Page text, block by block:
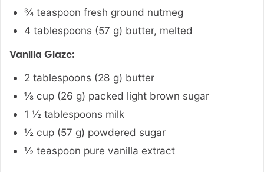
¾ teaspoon fresh ground nutmeg
4 tablespoons (57 g) butter, melted
Vanilla Glaze:
2 tablespoons (28 g) butter
⅛ cup (26 g) packed light brown sugar
1 ½ tablespoons milk
½ cup (57 g) powdered sugar
½ teaspoon pure vanilla extract